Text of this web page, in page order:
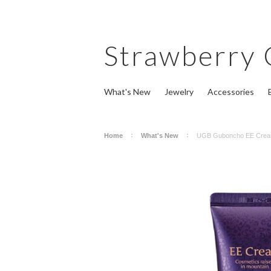
Strawberry
What's New Jewelry Accessories
Home What's New UGB Guboncho EE